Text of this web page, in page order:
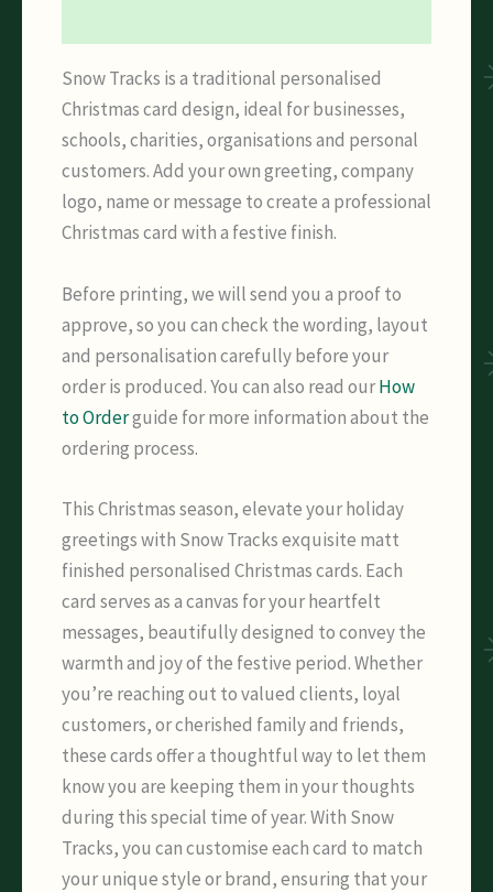
Snow Tracks is a traditional personalised
Christmas card design, ideal for businesses,
schools, charities, organisations and personal
customers. Add your own greeting, company
logo, name or message to create a professional
Christmas card with a festive finish.
Before printing, we will send you a proof to
approve, so you can check the wording, layout
and personalisation carefully before your
order is produced. You can also read ourHow
to Orderguide for more information about the
ordering process.
This Christmas season, elevate your holiday
greetings with Snow Tracks exquisite matt
finished personalised Christmas cards. Each
card serves as a canvas for your heartfelt
messages, beautifully designed to convey the
warmth and joy of the festive period. Whether
you’re reaching out to valued clients, loyal
customers, or cherished family and friends,
these cards offer a thoughtful way to let them
know you are keeping them in your thoughts
during this special time of year. With Snow
Tracks, you can customise each card to match
your unique style or brand, ensuring that your